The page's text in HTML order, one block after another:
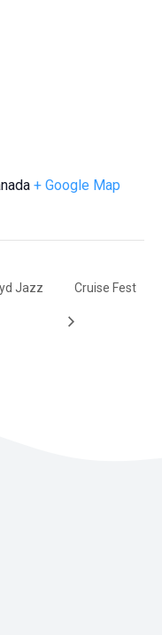
+ Google Map
Jazz Cruise Fest